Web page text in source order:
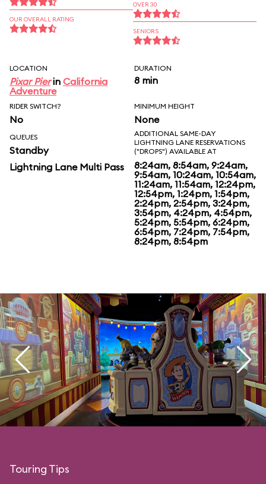
OUR OVERALL RATING
OVER 30
SENIORS
LOCATION
Pixar Pierin California
Adventure
DURATION
8 min
RIDER SWITCH?
No
MINIMUM HEIGHT
None
QUEUES
Standby
Lightning Lane Multi Pass
ADDITIONAL SAME-DAY
LIGHTNING LANE RESERVATIONS
("DROPS") AVAILABLE AT
8:24am, 8:54am, 9:24am,
9:54am, 10:24am, 10:54am,
11:24am, 11:54am, 12:24pm,
12:54pm, 1:24pm, 1:54pm,
2:24pm, 2:54pm, 3:24pm,
3:54pm, 4:24pm, 4:54pm,
5:24pm, 5:54pm, 6:24pm,
6:54pm, 7:24pm, 7:54pm,
8:24pm, 8:54pm
Touring Tips